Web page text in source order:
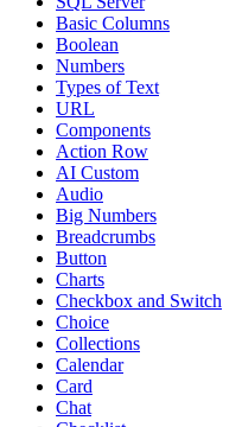
Basic Columns
Boolean
Numbers
Types of Text
URL
Components
Action Row
AI Custom
Audio
Big Numbers
Breadcrumbs
Button
Charts
Checkbox and Switch
Choice
Collections
Calendar
Card
Chat